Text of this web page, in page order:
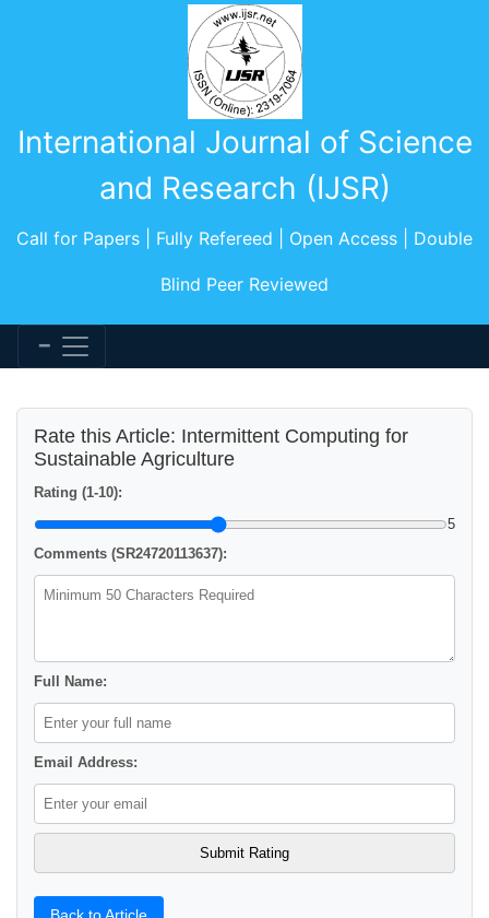
International Journal of Science
and Research (IJSR)
Call for Papers | Fully Refereed | Open Access | Double
Blind Peer Reviewed
Rate this Article: Intermittent Computing for
Sustainable Agriculture
Rating (1-10):
5
Comments (SR24720113637):
Full Name:
Email Address: